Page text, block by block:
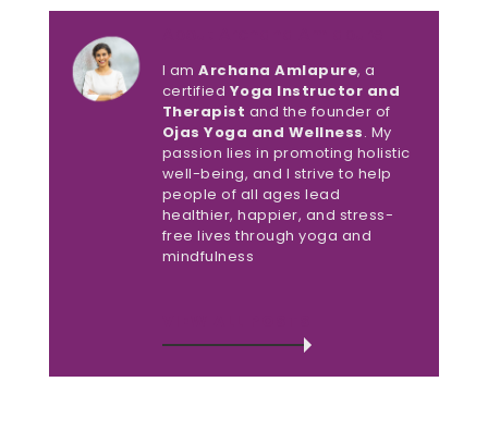
I amArchana Amlapure, a
certified Yoga Instructor and
Therapist and the founder of
Ojas Yoga and Wellness. My
passion lies in promoting holistic
well-being, and I strive to help
people of all ages lead
healthier, happier, and stress-
free lives through yoga and
mindfulness